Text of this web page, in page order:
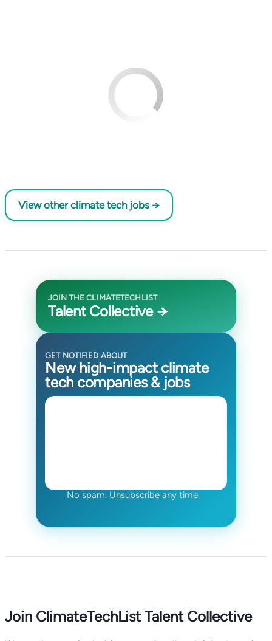
View other climate tech jobs →
JOIN THE CLIMATETECHLIST
Talent Collective →
GET NOTIFIED ABOUT
New high-impact climate
tech companies & jobs
No spam. Unsubscribe any time.
Join ClimateTechList Talent Collective